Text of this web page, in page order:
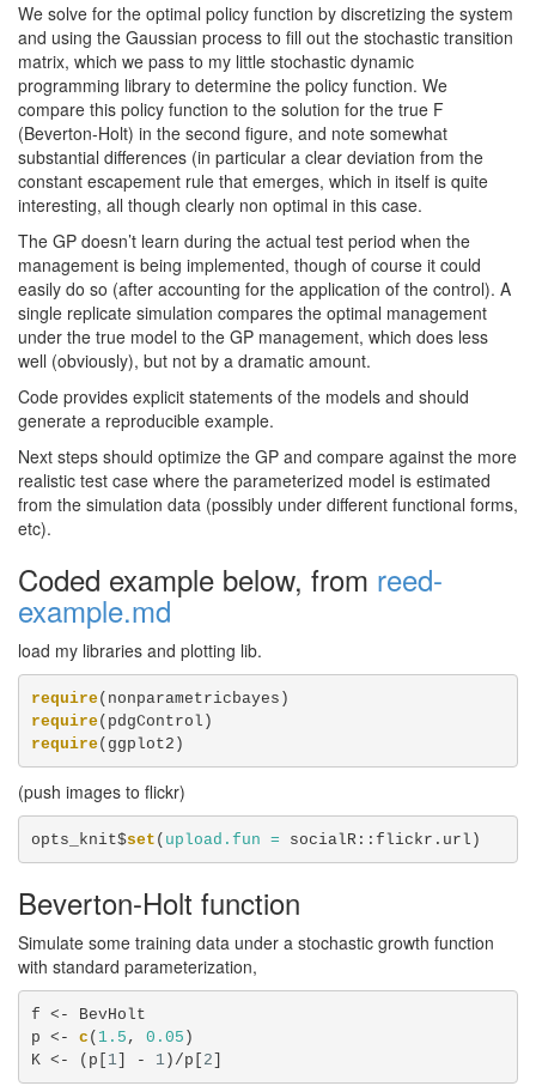
We solve for the optimal policy function by discretizing the system
and using the Gaussian process to fill out the stochastic transition
matrix, which we pass to my little stochastic dynamic
programming library to determine the policy function. We
compare this policy function to the solution for the true F
(Beverton-Holt) in the second figure, and note somewhat
substantial differences (in particular a clear deviation from the
constant escapement rule that emerges, which in itself is quite
interesting, all though clearly non optimal in this case.
The GP doesn’t learn during the actual test period when the
management is being implemented, though of course it could
easily do so (after accounting for the application of the control). A
single replicate simulation compares the optimal management
under the true model to the GP management, which does less
well (obviously), but not by a dramatic amount.
Code provides explicit statements of the models and should
generate a reproducible example.
Next steps should optimize the GP and compare against the more
realistic test case where the parameterized model is estimated
from the simulation data (possibly under different functional forms,
etc).
Coded example below, from reed-
example.md
load my libraries and plotting lib.
require
require
require(ggplot2)
(push images to flickr)
opts_knit$set ( upload.fun = socialR::flickr.url)
Beverton-Holt function
Simulate some training data under a stochastic growth function
with standard parameterization,
f <-
BevHolt
p <-
c ( 1.5 , 0.05 )
K <-
(p[ 1] - 1)/p[ 2]